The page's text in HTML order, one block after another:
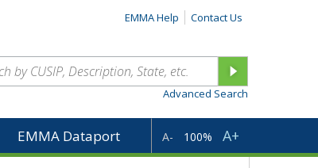
EMMA Help Contact Us
Advanced Search
EMMA Dataport A- 100% A+